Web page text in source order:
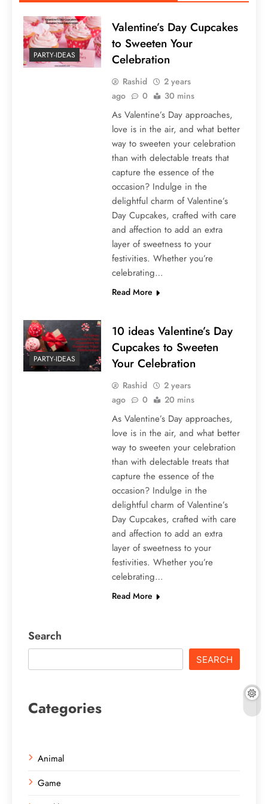
PARTY-IDEAS
Valentine’s Day Cupcakes
to Sweeten Your
Celebration
Rashid
2 years
ago
0 30 mins
As Valentine’s Day approaches,
love is in the air, and what better
way to sweeten your celebration
than with delectable treats that
capture the essence of the
occasion? Indulge in the
delightful charm of Valentine’s
Day Cupcakes, crafted with care
and affection to add an extra
layer of sweetness to your
festivities. Whether you’re
celebrating…
Read More
PARTY-IDEAS
10 ideas Valentine’s Day
Cupcakes to Sweeten
Your Celebration
Rashid
2 years
ago
0 20 mins
As Valentine’s Day approaches,
love is in the air, and what better
way to sweeten your celebration
than with delectable treats that
capture the essence of the
occasion? Indulge in the
delightful charm of Valentine’s
Day Cupcakes, crafted with care
and affection to add an extra
layer of sweetness to your
festivities. Whether you’re
celebrating…
Read More
Search
SEARCH
Categories
Animal
Game